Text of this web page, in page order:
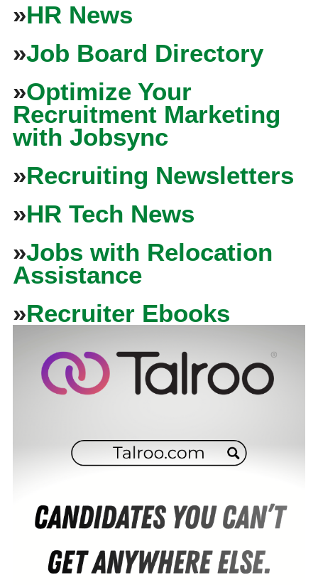
»HR News
»Job Board Directory
»Optimize Your
Recruitment Marketing
with Jobsync
»Recruiting Newsletters
»HR Tech News
»Jobs with Relocation
Assistance
»Recruiter Ebooks